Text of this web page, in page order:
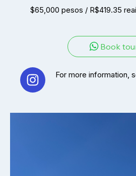
$65,000 pesos / R$419.35
Book
For more information,